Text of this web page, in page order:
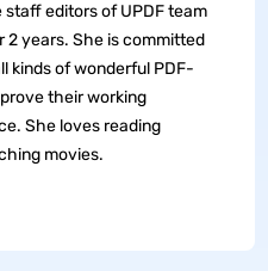
staff editors of UPDF team
years. She is committed
kinds of wonderful PDF-
their working
She loves reading
movies.